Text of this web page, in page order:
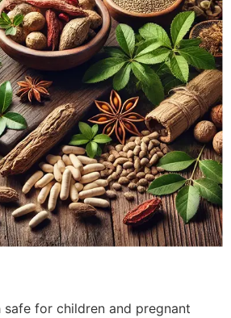
safe for children and pregnant